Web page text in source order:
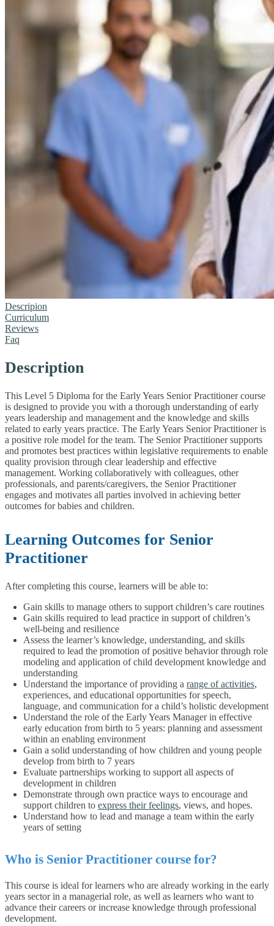
Descripion
Curriculum
Reviews
Faq
Description
This Level 5 Diploma for the Early Years Senior Practitioner course
is designed to provide you with a thorough understanding of early
years leadership and management and the knowledge and skills
related to early years practice. The Early Years Senior Practitioner is
a positive role model for the team. The Senior Practitioner supports
and promotes best practices within legislative requirements to enable
quality provision through clear leadership and effective
management. Working collaboratively with colleagues, other
professionals, and parents/caregivers, the Senior Practitioner
engages and motivates all parties involved in achieving better
outcomes for babies and children.
Learning Outcomes for Senior
Practitioner
After completing this course, learners will be able to:
Gain skills to manage others to support children’s care routines
Gain skills required to lead practice in support of children’s
well-being and resilience
Assess the learner’s knowledge, understanding, and skills
required to lead the promotion of positive behavior through role
modeling and application of child development knowledge and
understanding
Understand the importance of providing a range of activities,
experiences, and educational opportunities for speech,
language, and communication for a child’s holistic development
Understand the role of the Early Years Manager in effective
early education from birth to 5 years: planning and assessment
within an enabling environment
Gain a solid understanding of how children and young people
develop from birth to 7 years
Evaluate partnerships working to support all aspects of
development in children
Demonstrate through own practice ways to encourage and
support children to express their feelings, views, and hopes.
Understand how to lead and manage a team within the early
years of setting
Who is Senior Practitioner course for?
This course is ideal for learners who are already working in the early
years sector in a managerial role, as well as learners who want to
advance their careers or increase knowledge through professional
development.